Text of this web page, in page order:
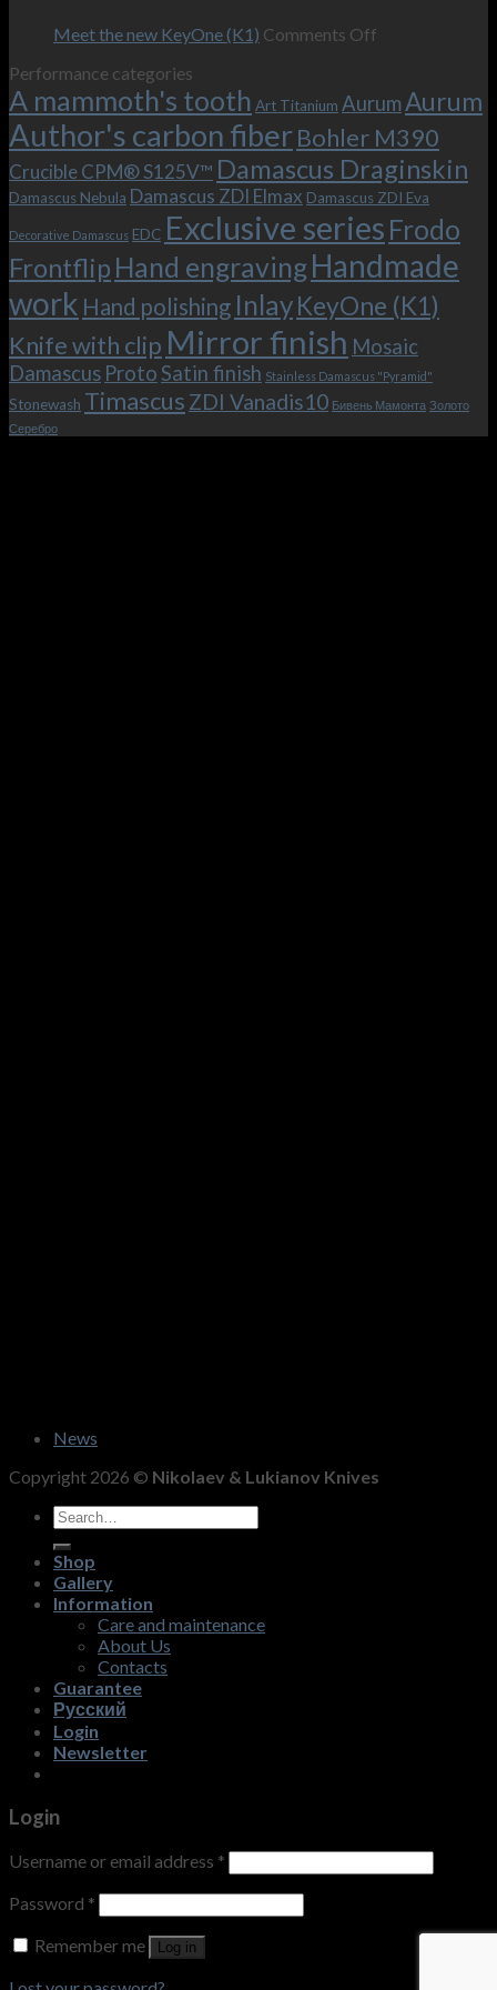
movie.
and
is
possible!
Frodo.
with
the
bolster
and
the
clip!
Meet the new KeyOne (K1) Comments Off
new
KeyOne
(K1)
Performance categories
A mammoth's tooth Art Titanium AurumAurum
Author's carbon fiberBohler M390
Crucible CPM® S125V™ Damascus Draginskin
Damascus Nebula Damascus ZDI Elmax Damascus ZDI Eva
Decorative Damascus EDC Exclusive series Frodo
Frontflip Hand engravingHandmade
work Hand polishing InlayKeyOne (K1)
Knife with clip Mirror finish Mosaic
Damascus ProtoSatin finish Stainless Damascus "Pyramid"
Stonewash Timascus ZDI Vanadis10 Бивень Мамонта Золото
Серебро
News
Copyright 2026 © Nikolaev & Lukianov Knives
Search
for:
Shop
Gallery
Information
Care and maintenance
About Us
Contacts
Guarantee
Русский
Login
Newsletter
Login
Username or email address *
Password *
Remember me
Log in